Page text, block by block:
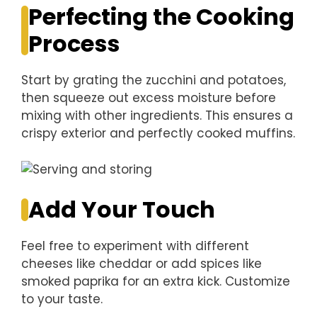
Perfecting the Cooking
Process
Start by grating the zucchini and potatoes,
then squeeze out excess moisture before
mixing with other ingredients. This ensures a
crispy exterior and perfectly cooked muffins.
Add Your Touch
Feel free to experiment with different
cheeses like cheddar or add spices like
smoked paprika for an extra kick. Customize
to your taste.